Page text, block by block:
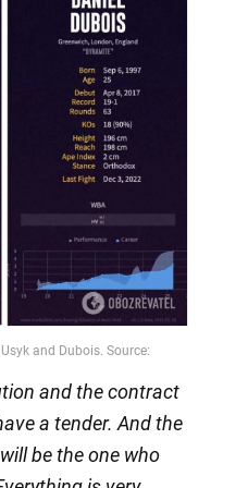
and the contract
a tender. And the
be the one who